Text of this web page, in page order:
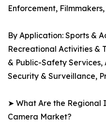
Enforcement,
By Application: Sports &
Recreational Activities &
& Public-Safety
Security & Surveillance,
➤ What Are the Regional
Camera Market?